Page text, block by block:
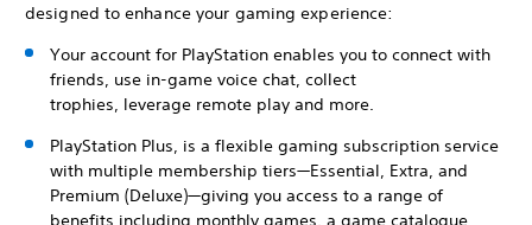
designed to enhance your gaming experience:
Your account for PlayStation enables you to connect with
friends, use in-game voice chat, collect
trophies, leverage remote play and more.
PlayStation Plus, is a flexible gaming subscription service
with multiple membership tiers—Essential, Extra, and
Premium (Deluxe)—giving you access to a range of
benefits including monthly games, a game catalogue